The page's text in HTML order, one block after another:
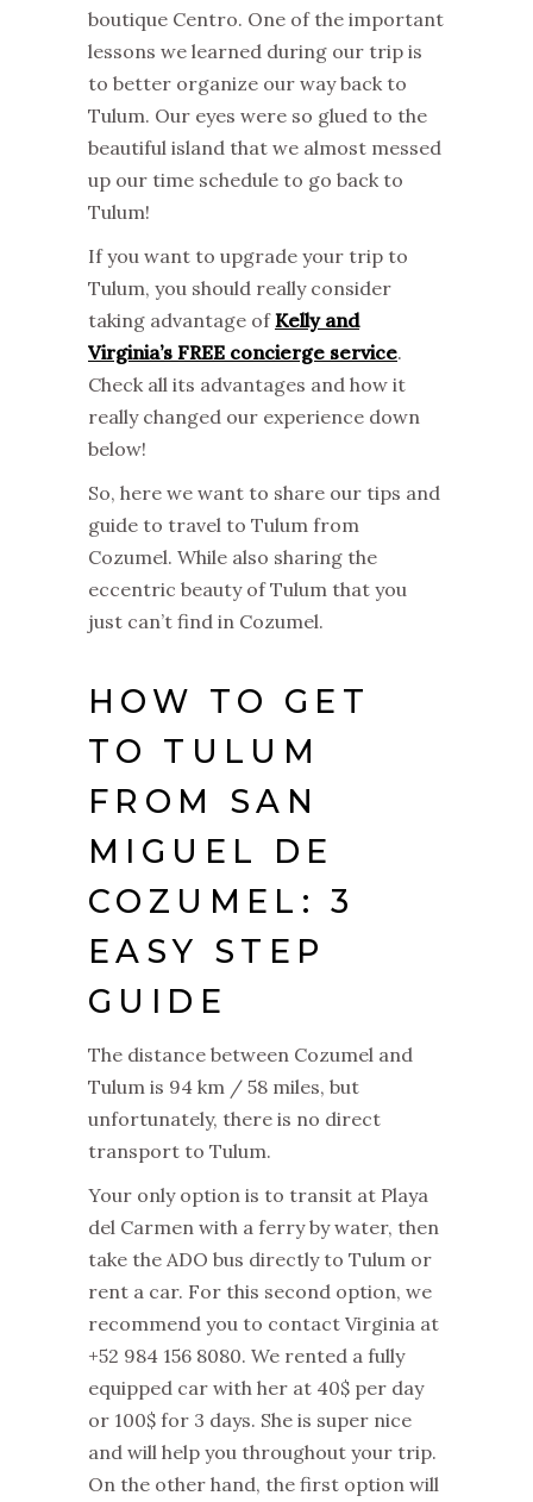
boutique Centro. One of the important
lessons we learned during our trip is
to better organize our way back to
Tulum. Our eyes were so glued to the
beautiful island that we almost messed
up our time schedule to go back to
Tulum!
If you want to upgrade your trip to
Tulum, you should really consider
taking advantage ofKelly and
Virginia’s FREE concierge service.
Check all its advantages and how it
really changed our experience down
below!
So, here we want to share our tips and
guide to travel to Tulum from
Cozumel. While also sharing the
eccentric beauty of Tulum that you
just can’t find in Cozumel.
HOW TO GET
TO TULUM
FROM SAN
MIGUEL DE
COZUMEL: 3
EASY STEP
GUIDE
The distance between Cozumel and
Tulum is 94 km / 58 miles, but
unfortunately, there is no direct
transport to Tulum.
Your only option is to transit at Playa
del Carmen with a ferry by water, then
take the ADO bus directly to Tulum or
rent a car. For this second option, we
recommend you to contact Virginia at
+52 984 156 8080. We rented a fully
equipped car with her at 40$ per day
or 100$ for 3 days. She is super nice
and will help you throughout your trip.
On the other hand, the first option will